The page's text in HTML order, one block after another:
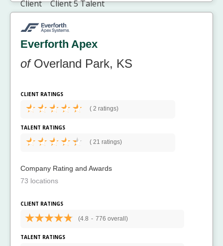
Everforth Apex
ofOverland Park, KS
CLIENT RATINGS
( 2 ratings)
TALENT RATINGS
( 21 ratings)
Company Rating and Awards
73 locations
CLIENT RATINGS
(4.8 - 776 overall)
TALENT RATINGS